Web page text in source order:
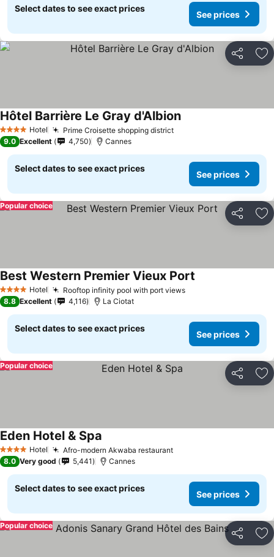
Select dates to see exact prices
See prices
Share
4 Stars Hotel Prime Croisette shopping district
Hôtel Barrière Le Gray d'Albion
9.0 Excellent 4,750 Cannes
Select dates to see exact prices
See prices
Share
Popular choice
4 Stars Hotel Rooftop infinity pool with port views
Best Western Premier Vieux Port
8.8 Excellent 4,116 La Ciotat
Select dates to see exact prices
See prices
Share
Popular choice
4 Stars Hotel Afro-modern Akwaba restaurant
Eden Hotel & Spa
8.0 Very good 5,441 Cannes
Select dates to see exact prices
See prices
Share
Popular choice